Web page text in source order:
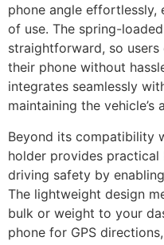
phone angle effortlessly,
of use. The spring-
straightforward, so
their phone without
integrates seamlessly
maintaining the vehicle’s
Beyond its compatibility
holder provides
driving safety by
The lightweight design
bulk or weight to your
phone for GPS